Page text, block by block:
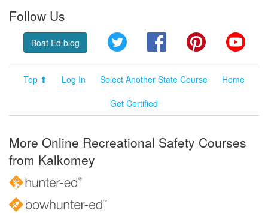
Follow Us
Boat Ed blog Twitter FacebookPinterest
Top ⬆ Log In Select Another State Course
Home
Get Certified
More Online Recreational Safety Courses
from Kalkomey